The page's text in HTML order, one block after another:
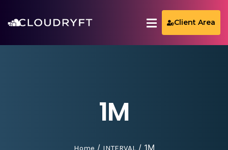
Client Area
1M
Home / INTERVAL/ 1M